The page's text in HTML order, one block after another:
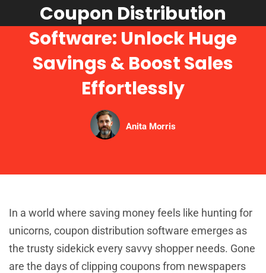
Coupon Distribution
Software: Unlock Huge
Savings & Boost Sales
Effortlessly
Anita Morris
In a world where saving money feels like hunting for
unicorns, coupon distribution software emerges as
the trusty sidekick every savvy shopper needs. Gone
are the days of clipping coupons from newspapers